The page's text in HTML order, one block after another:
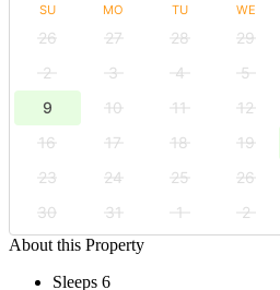
SU MO TU WE
26 27 28 29
2
3 4 5
9
10 11 12
16
17 18 19
23
24 25 26
30
31 1 2
About this Property
Sleeps 6